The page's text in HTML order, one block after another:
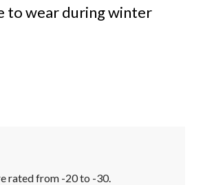
to wear during winter
rated from -20 to -30.